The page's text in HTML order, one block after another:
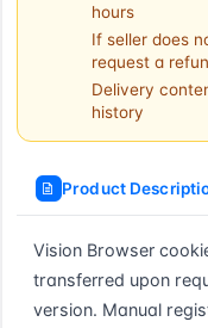
hours
If seller does
request a
Delivery
history
Product
Vision Browser
transferred upon
version. Manual